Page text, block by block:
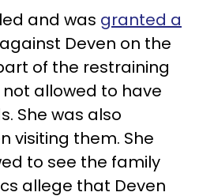
and was granted a
against Deven on the
of the restraining
allowed to have
She was also
visiting them. She
to see the family
allege that Deven